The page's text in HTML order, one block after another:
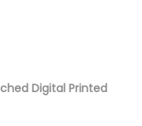
Digital Printed